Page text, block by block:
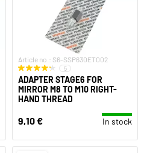
Article no.: S6-SSP630ET002
5
ADAPTER STAGE6 FOR
MIRROR M8 TO M10 RIGHT-
HAND THREAD
9,10 € In stock